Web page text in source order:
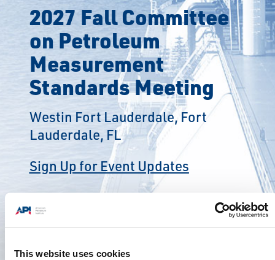
This website uses cookies
2027 Fall Committee
on Petroleum
Measurement
Standards Meeting
Westin Fort Lauderdale, Fort
Lauderdale, FL
Sign Up for Event Updates